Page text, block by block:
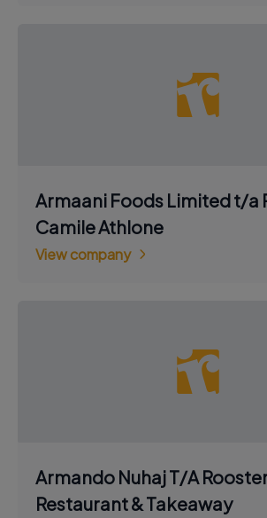
Armaani Foods Limited t/a
Camile Athlone
View company
Armando Nuhaj T/A
Restaurant & Takeaway